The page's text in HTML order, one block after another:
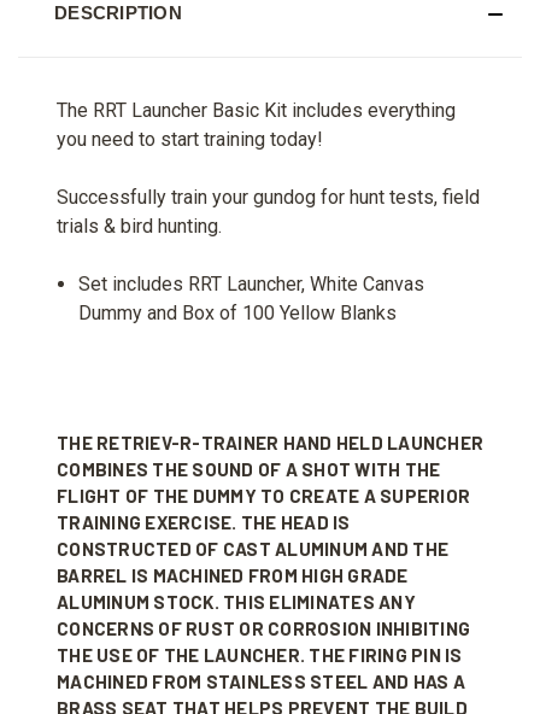
DESCRIPTION
The RRT Launcher Basic Kit includes everything
you need to start training today!
Successfully train your gundog for hunt tests, field
trials & bird hunting.
Set includes RRT Launcher, White Canvas
Dummy and Box of 100 Yellow Blanks
THE RETRIEV-R-TRAINER HAND HELD LAUNCHER
COMBINES THE SOUND OF A SHOT WITH THE
FLIGHT OF THE DUMMY TO CREATE A SUPERIOR
TRAINING EXERCISE. THE HEAD IS
CONSTRUCTED OF CAST ALUMINUM AND THE
BARREL IS MACHINED FROM HIGH GRADE
ALUMINUM STOCK. THIS ELIMINATES ANY
CONCERNS OF RUST OR CORROSION INHIBITING
THE USE OF THE LAUNCHER. THE FIRING PIN IS
MACHINED FROM STAINLESS STEEL AND HAS A
BRASS SEAT THAT HELPS PREVENT THE BUILD